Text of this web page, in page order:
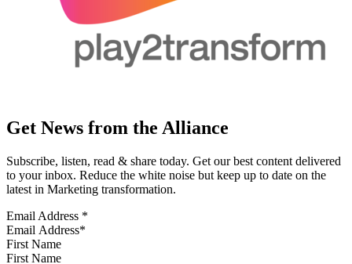
Get News from the Alliance
Subscribe, listen, read & share today. Get our best content delivered
to your inbox. Reduce the white noise but keep up to date on the
latest in Marketing transformation.
Email Address *
First Name